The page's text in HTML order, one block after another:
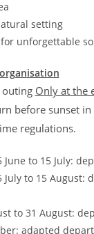
setting
unforgettable
outing Only at the
before sunset in
regulations.
June to 15 July:
July to 15 August:
to 31 August:
adapted